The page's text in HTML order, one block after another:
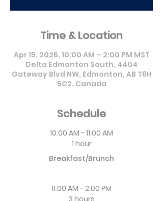
Time & Location
Apr 15, 2026, 10:00 AM – 2:00 PM MST
Delta Edmonton South, 4404
Gateway Blvd NW, Edmonton, AB T6H
5C2, Canada
Schedule
10:00 AM - 11:00 AM
1 hour
Breakfast/Brunch
11:00 AM - 2:00 PM
3 hours